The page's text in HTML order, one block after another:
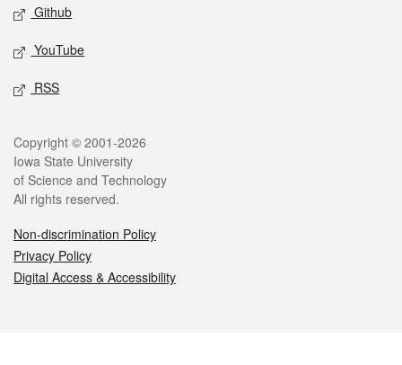
Github
YouTube
RSS
Legal
Copyright © 2001-2026
Iowa State University
of Science and Technology
All rights reserved.
Non-discrimination Policy
Privacy Policy
Digital Access & Accessibility